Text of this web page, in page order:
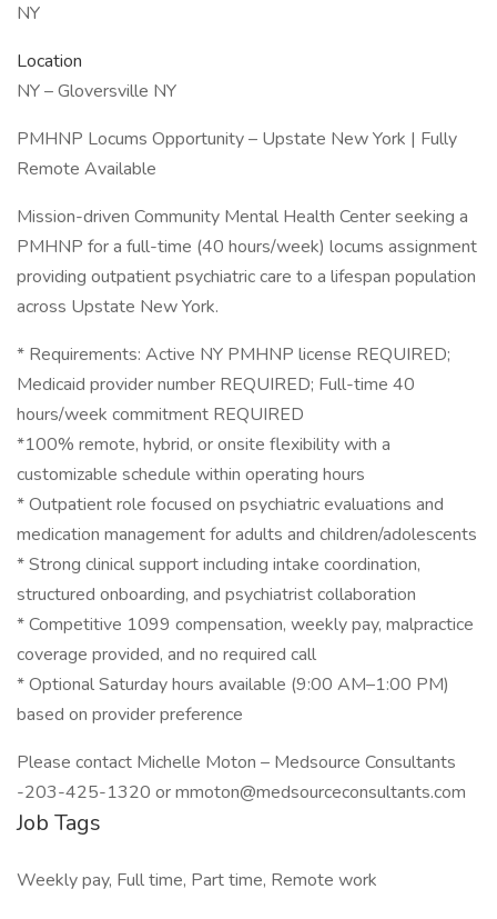
NY
Location
NY – Gloversville NY
PMHNP Locums Opportunity – Upstate New York | Fully
Remote Available
Mission-driven Community Mental Health Center seeking a
PMHNP for a full-time (40 hours/week) locums assignment
providing outpatient psychiatric care to a lifespan population
across Upstate New York.
* Requirements: Active NY PMHNP license REQUIRED;
Medicaid provider number REQUIRED; Full-time 40
hours/week commitment REQUIRED
*100% remote, hybrid, or onsite flexibility with a
customizable schedule within operating hours
* Outpatient role focused on psychiatric evaluations and
medication management for adults and children/adolescents
* Strong clinical support including intake coordination,
structured onboarding, and psychiatrist collaboration
* Competitive 1099 compensation, weekly pay, malpractice
coverage provided, and no required call
* Optional Saturday hours available (9:00 AM–1:00 PM)
based on provider preference
Please contact Michelle Moton – Medsource Consultants
-203-425-1320 or mmoton@medsourceconsultants.com
Job Tags
Weekly pay, Full time, Part time, Remote work